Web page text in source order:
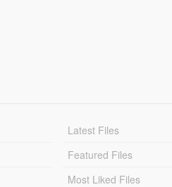
Latest Files
Featured Files
Most Liked Files